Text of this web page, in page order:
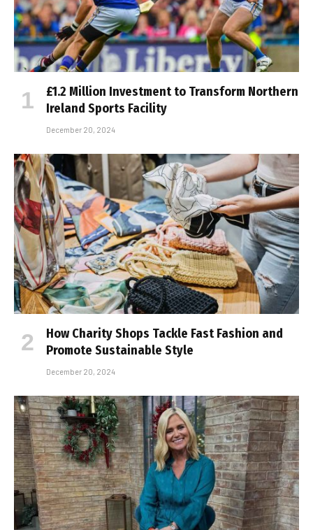
£1.2 Million Investment to Transform Northern
Ireland Sports Facility
December 20, 2024
How Charity Shops Tackle Fast Fashion and
Promote Sustainable Style
December 20, 2024